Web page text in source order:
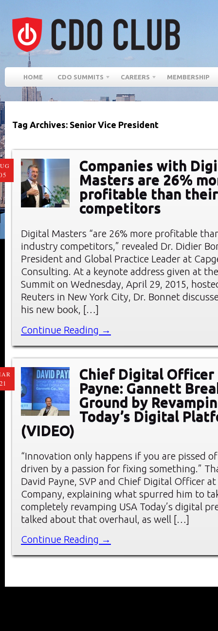
HOME CDO SUMMITS CAREERS MEMBERSHIP
Tag Archives: Senior Vice President
Companies with
Masters are 26%
profitable than
competitors
Digital Masters “are 26% more profitable
industry competitors,” revealed Dr. Didier
President and Global Practice Leader at
Consulting. At a keynote address given at
Summit on Wednesday, April 29, 2015,
Reuters in New York City, Dr. Bonnet
his new book, […]
Continue Reading →
Chief Digital Officer
Payne: Gannett
Ground by
Today’s Digital
(VIDEO)
“Innovation only happens if you are pissed
driven by a passion for fixing something.”
David Payne, SVP and Chief Digital Officer
Company, explaining what spurred him to
completely revamping USA Today’s digital
talked about that overhaul, as well […]
Continue Reading →